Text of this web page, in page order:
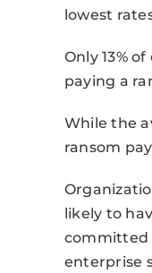
lowest
Only 13%
paying a
While the
ransom
likely to
committed
enterprise